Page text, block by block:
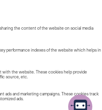
the content of the website on social media
performance indexes of the website which helps in
with the website. These cookies help provide
source, etc.
ads and marketing campaigns. These cookies track
ads.